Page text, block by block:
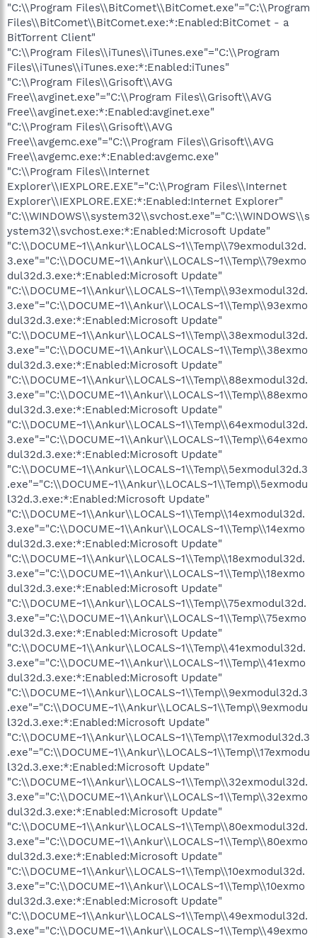
"C:\\Program Files\\BitComet\\BitComet.exe"="C:\\Program
Files\\BitComet\\BitComet.exe:*:Enabled:BitComet - a
BitTorrent Client"
"C:\\Program Files\\iTunes\\iTunes.exe"="C:\\Program
Files\\iTunes\\iTunes.exe:*:Enabled:iTunes"
"C:\\Program Files\\Grisoft\\AVG
Free\\avginet.exe"="C:\\Program Files\\Grisoft\\AVG
Free\\avginet.exe:*:Enabled:avginet.exe"
"C:\\Program Files\\Grisoft\\AVG
Free\\avgemc.exe"="C:\\Program Files\\Grisoft\\AVG
Free\\avgemc.exe:*:Enabled:avgemc.exe"
"C:\\Program Files\\Internet
Explorer\\IEXPLORE.EXE"="C:\\Program Files\\Internet
Explorer\\IEXPLORE.EXE:*:Enabled:Internet Explorer"
"C:\\WINDOWS\\system32\\svchost.exe"="C:\\WINDOWS\\s
ystem32\\svchost.exe:*:Enabled:Microsoft Update"
"C:\\DOCUME~1\\Ankur\\LOCALS~1\\Temp\\79exmodul32d.
3.exe"="C:\\DOCUME~1\\Ankur\\LOCALS~1\\Temp\\79exmo
dul32d.3.exe:*:Enabled:Microsoft Update"
"C:\\DOCUME~1\\Ankur\\LOCALS~1\\Temp\\93exmodul32d.
3.exe"="C:\\DOCUME~1\\Ankur\\LOCALS~1\\Temp\\93exmo
dul32d.3.exe:*:Enabled:Microsoft Update"
"C:\\DOCUME~1\\Ankur\\LOCALS~1\\Temp\\38exmodul32d.
3.exe"="C:\\DOCUME~1\\Ankur\\LOCALS~1\\Temp\\38exmo
dul32d.3.exe:*:Enabled:Microsoft Update"
"C:\\DOCUME~1\\Ankur\\LOCALS~1\\Temp\\88exmodul32d.
3.exe"="C:\\DOCUME~1\\Ankur\\LOCALS~1\\Temp\\88exmo
dul32d.3.exe:*:Enabled:Microsoft Update"
"C:\\DOCUME~1\\Ankur\\LOCALS~1\\Temp\\64exmodul32d.
3.exe"="C:\\DOCUME~1\\Ankur\\LOCALS~1\\Temp\\64exmo
dul32d.3.exe:*:Enabled:Microsoft Update"
"C:\\DOCUME~1\\Ankur\\LOCALS~1\\Temp\\5exmodul32d.3
.exe"="C:\\DOCUME~1\\Ankur\\LOCALS~1\\Temp\\5exmodu
l32d.3.exe:*:Enabled:Microsoft Update"
"C:\\DOCUME~1\\Ankur\\LOCALS~1\\Temp\\14exmodul32d.
3.exe"="C:\\DOCUME~1\\Ankur\\LOCALS~1\\Temp\\14exmo
dul32d.3.exe:*:Enabled:Microsoft Update"
"C:\\DOCUME~1\\Ankur\\LOCALS~1\\Temp\\18exmodul32d.
3.exe"="C:\\DOCUME~1\\Ankur\\LOCALS~1\\Temp\\18exmo
dul32d.3.exe:*:Enabled:Microsoft Update"
"C:\\DOCUME~1\\Ankur\\LOCALS~1\\Temp\\75exmodul32d.
3.exe"="C:\\DOCUME~1\\Ankur\\LOCALS~1\\Temp\\75exmo
dul32d.3.exe:*:Enabled:Microsoft Update"
"C:\\DOCUME~1\\Ankur\\LOCALS~1\\Temp\\41exmodul32d.
3.exe"="C:\\DOCUME~1\\Ankur\\LOCALS~1\\Temp\\41exmo
dul32d.3.exe:*:Enabled:Microsoft Update"
"C:\\DOCUME~1\\Ankur\\LOCALS~1\\Temp\\9exmodul32d.3
.exe"="C:\\DOCUME~1\\Ankur\\LOCALS~1\\Temp\\9exmodu
l32d.3.exe:*:Enabled:Microsoft Update"
"C:\\DOCUME~1\\Ankur\\LOCALS~1\\Temp\\17exmodul32d.3
.exe"="C:\\DOCUME~1\\Ankur\\LOCALS~1\\Temp\\17exmodu
l32d.3.exe:*:Enabled:Microsoft Update"
"C:\\DOCUME~1\\Ankur\\LOCALS~1\\Temp\\32exmodul32d.
3.exe"="C:\\DOCUME~1\\Ankur\\LOCALS~1\\Temp\\32exmo
dul32d.3.exe:*:Enabled:Microsoft Update"
"C:\\DOCUME~1\\Ankur\\LOCALS~1\\Temp\\80exmodul32d.
3.exe"="C:\\DOCUME~1\\Ankur\\LOCALS~1\\Temp\\80exmo
dul32d.3.exe:*:Enabled:Microsoft Update"
"C:\\DOCUME~1\\Ankur\\LOCALS~1\\Temp\\10exmodul32d.
3.exe"="C:\\DOCUME~1\\Ankur\\LOCALS~1\\Temp\\10exmo
dul32d.3.exe:*:Enabled:Microsoft Update"
"C:\\DOCUME~1\\Ankur\\LOCALS~1\\Temp\\49exmodul32d.
3.exe"="C:\\DOCUME~1\\Ankur\\LOCALS~1\\Temp\\49exmo